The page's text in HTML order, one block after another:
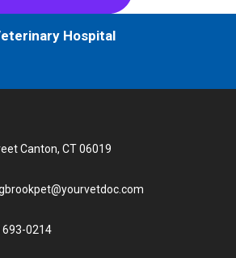
Hospital
Canton, CT 06019
693-0214